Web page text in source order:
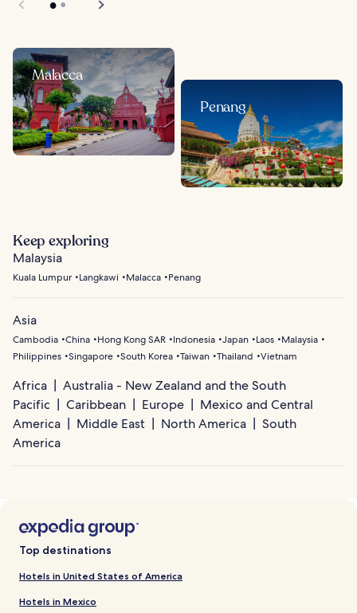
Malacca
Penang
Keep exploring
Malaysia
Kuala Lumpur Langkawi Malacca Penang
Asia
Cambodia China Hong Kong SAR Indonesia Japan Laos
Malaysia
Philippines Singapore South Korea Taiwan Thailand Vietnam
Africa
Australia - New Zealand and the South
Pacific
Caribbean Europe
Mexico and Central
America
Middle East North America
South
America
Top destinations
Hotels in United States of America
Hotels in Mexico